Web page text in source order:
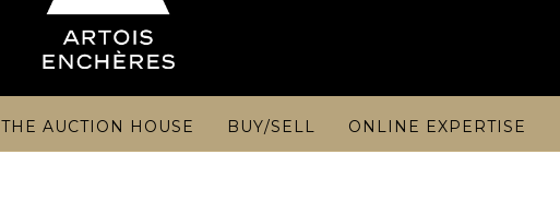
THE AUCTION HOUSE BUY/SELL ONLINE EXPERTISE